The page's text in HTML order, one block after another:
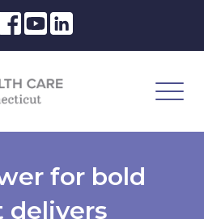
for bold
delivers